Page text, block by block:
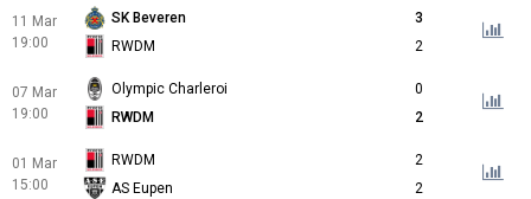
11 Mar
19:00
SK Beveren
3
RWDM
2
07 Mar
19:00
Olympic Charleroi
0
RWDM
2
01 Mar
15:00
RWDM
2
AS Eupen
2